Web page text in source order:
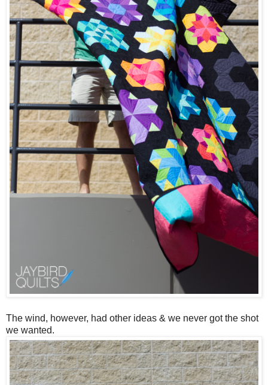
The wind, however, had other ideas & we never got the shot
we wanted.